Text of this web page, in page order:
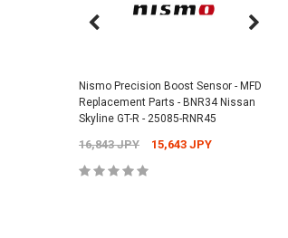
Nismo Precision Boost Sensor - MFD
Replacement Parts - BNR34 Nissan
Skyline GT-R - 25085-RNR45
16,843 JPY 15,643 JPY